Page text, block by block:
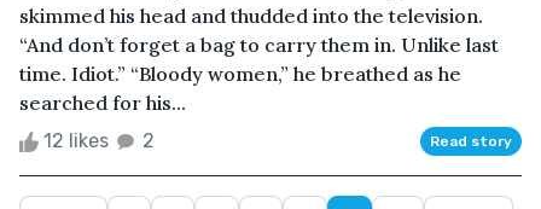
skimmed his head and thudded into the television.
“And don’t forget a bag to carry them in. Unlike last
time. Idiot.” “Bloody women,” he breathed as he
searched for his...
12 likes 2 Read story